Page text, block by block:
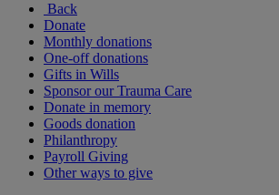
Back
Donate
Monthly donations
One-off donations
Gifts in Wills
Sponsor our Trauma Care
Donate in memory
Goods donation
Philanthropy
Payroll Giving
Other ways to give